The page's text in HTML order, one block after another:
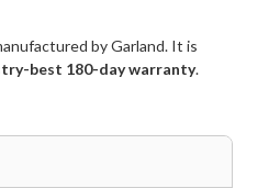
byGarland. It is
best 180-day warranty.